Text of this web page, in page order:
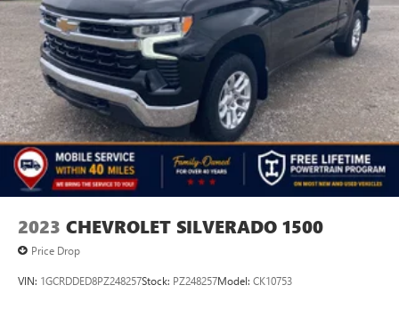
2023 CHEVROLET SILVERADO 1500
Price Drop
VIN: 1GCRDDED8PZ248257Stock: PZ248257Model: CK10753